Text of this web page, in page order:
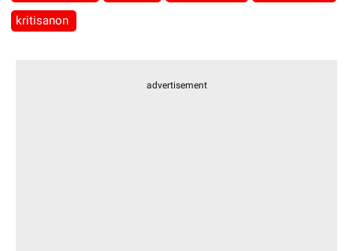
kritisanon
advertisement